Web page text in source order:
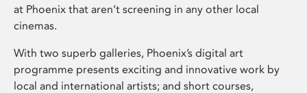
at Phoenix that aren’t screening in any other local
cinemas.
With two superb galleries, Phoenix’s digital art
programme presents exciting and innovative work by
local and international artists; and short courses,